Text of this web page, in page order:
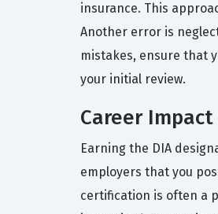
insurance. This
Another error is
mistakes, ensure that
your initial review.
Career
Earning the DIA
employers that you
certification is often a